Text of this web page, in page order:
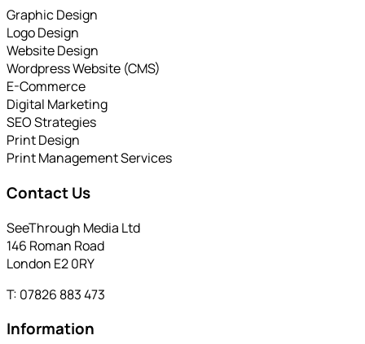
Graphic Design
Logo Design
Website Design
Wordpress Website (CMS)
E-Commerce
Digital Marketing
SEO Strategies
Print Design
Print Management Services
Contact Us
SeeThrough Media Ltd
146 Roman Road
London E2 0RY
T: 07826 883 473
Information